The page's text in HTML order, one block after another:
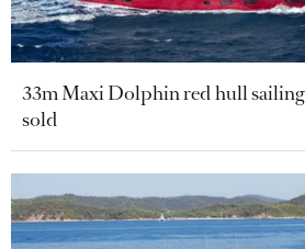
33m Maxi Dolphin red hull
sold